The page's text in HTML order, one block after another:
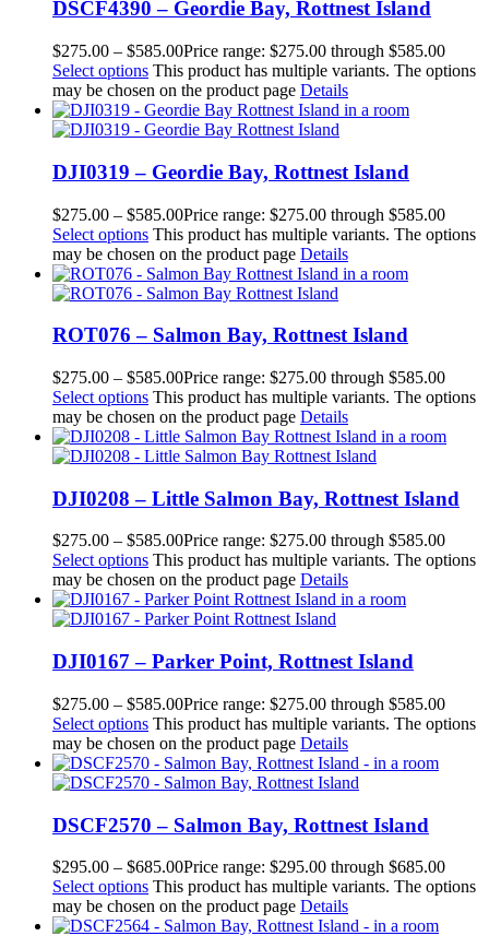
DSCF4390 – Geordie Bay, Rottnest Island
$275.00 – $585.00Price range: $275.00 through $585.00
Select options This product has multiple variants. The options
may be chosen on the product page Details
DJI0319 – Geordie Bay, Rottnest Island
$275.00 – $585.00Price range: $275.00 through $585.00
Select options This product has multiple variants. The options
may be chosen on the product page Details
ROT076 – Salmon Bay, Rottnest Island
$275.00 – $585.00Price range: $275.00 through $585.00
Select options This product has multiple variants. The options
may be chosen on the product page Details
DJI0208 – Little Salmon Bay, Rottnest Island
$275.00 – $585.00Price range: $275.00 through $585.00
Select options This product has multiple variants. The options
may be chosen on the product page Details
DJI0167 – Parker Point, Rottnest Island
$275.00 – $585.00Price range: $275.00 through $585.00
Select options This product has multiple variants. The options
may be chosen on the product page Details
DSCF2570 – Salmon Bay, Rottnest Island
$295.00 – $685.00Price range: $295.00 through $685.00
Select options This product has multiple variants. The options
may be chosen on the product page Details